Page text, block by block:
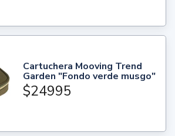
Cartuchera Mooving Trend
Garden "Fondo verde musgo"
$24995